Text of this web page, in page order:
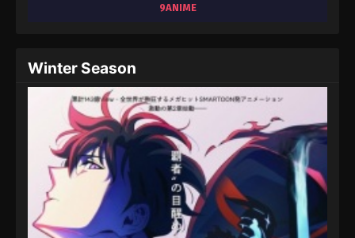
9ANIME
Winter Season